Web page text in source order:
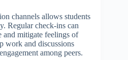
channels allows students
Regular check-ins can
and mitigate feelings of
work and discussions
among peers.